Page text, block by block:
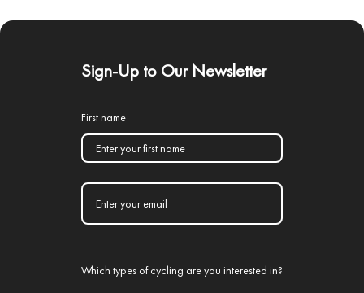
Sign-Up to Our Newsletter
First name
Which types of cycling are you interested in?